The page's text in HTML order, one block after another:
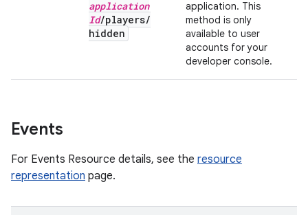
application
Id/players/
hidden
application. This
method is only
available to user
accounts for your
developer console.
Events
For Events Resource details, see the resource
representation page.